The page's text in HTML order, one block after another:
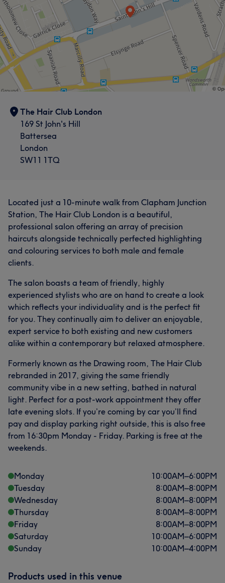
What our customers say about Margareta
Exceptional 12 Good attention to detail
Exceptional Professional 39 Skilled 32
Good attention to detail 30
Hair
What our customers say about Jo
Skilled
Services
Hair
Portfolio
Professional 7
The Hair Club London
169 St John's Hill
Battersea
London
SW11 1TQ
Located just a 10-minute walk from Clapham Junction
Station, The Hair Club London is a beautiful,
professional salon offering an array of precision
haircuts alongside technically perfected highlighting
and colouring services to both male and female
clients.
The salon boasts a team of friendly, highly
experienced stylists who are on hand to create a look
which reflects your individuality and is the perfect fit
for you. They continually aim to deliver an enjoyable,
expert service to both existing and new customers
alike within a contemporary but relaxed atmosphere.
Formerly known as the Drawing room, The Hair Club
rebranded in 2017, giving the same friendly
community vibe in a new setting, bathed in natural
light. Perfect for a post-work appointment they offer
late evening slots. If you’re coming by car you’ll find
pay and display parking right outside, this is also free
from 16:30pm Monday - Friday. Parking is free at the
weekends.
Monday 10:00AM–6:00PM
Tuesday
8:00AM–8:00PM
Wednesday
8:00AM–8:00PM
Thursday
8:00AM–8:00PM
Friday
8:00AM–8:00PM
Saturday
10:00AM–6:00PM
Sunday
10:00AM–4:00PM
Products used in this venue